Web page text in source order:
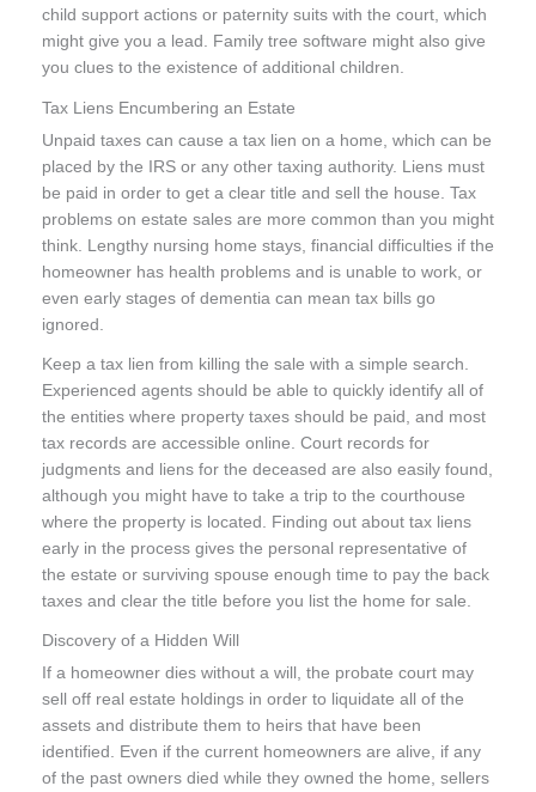
child support actions or paternity suits with the court, which
might give you a lead. Family tree software might also give
you clues to the existence of additional children.
Tax Liens Encumbering an Estate
Unpaid taxes can cause a tax lien on a home, which can be
placed by the IRS or any other taxing authority. Liens must
be paid in order to get a clear title and sell the house. Tax
problems on estate sales are more common than you might
think. Lengthy nursing home stays, financial difficulties if the
homeowner has health problems and is unable to work, or
even early stages of dementia can mean tax bills go
ignored.
Keep a tax lien from killing the sale with a simple search.
Experienced agents should be able to quickly identify all of
the entities where property taxes should be paid, and most
tax records are accessible online. Court records for
judgments and liens for the deceased are also easily found,
although you might have to take a trip to the courthouse
where the property is located. Finding out about tax liens
early in the process gives the personal representative of
the estate or surviving spouse enough time to pay the back
taxes and clear the title before you list the home for sale.
Discovery of a Hidden Will
If a homeowner dies without a will, the probate court may
sell off real estate holdings in order to liquidate all of the
assets and distribute them to heirs that have been
identified. Even if the current homeowners are alive, if any
of the past owners died while they owned the home, sellers